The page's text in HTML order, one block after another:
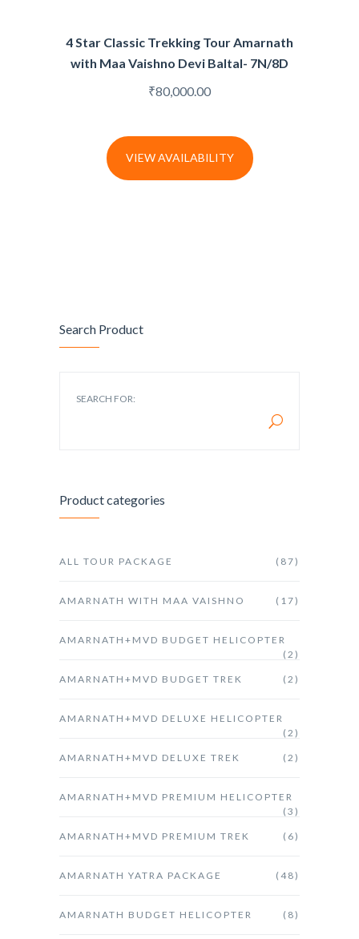
Search Product
SEARCH FOR:
Product categories
ALL TOUR PACKAGE (87)
AMARNATH WITH MAA VAISHNO (17)
AMARNATH+MVD BUDGET HELICOPTER
(2)
AMARNATH+MVD BUDGET TREK (2)
AMARNATH+MVD DELUXE HELICOPTER
(2)
AMARNATH+MVD DELUXE TREK (2)
AMARNATH+MVD PREMIUM HELICOPTER
(3)
AMARNATH+MVD PREMIUM TREK (6)
AMARNATH YATRA PACKAGE (48)
AMARNATH BUDGET HELICOPTER (8)
4 Star Classic Trekking Tour Amarnath
with Maa Vaishno Devi Baltal- 7N/8D
₹80,000.00
VIEW AVAILABILITY